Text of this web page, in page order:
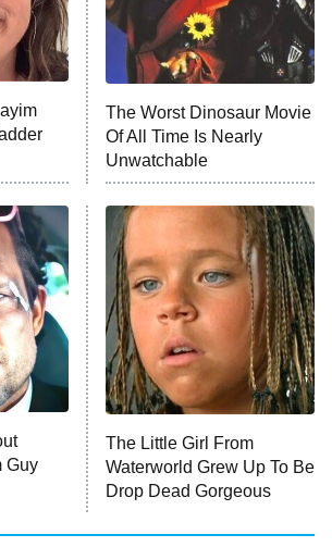
NFL Hall of Fame Game
Monster of God
Press Your Luck
Stuart Fails to Save the Universe
Impractical Jokers
Project Runway
READ MORE
The Worst Dinosaur Movie
Of All Time Is Nearly
Unwatchable
Guy
The Little Girl From
Waterworld Grew Up To Be
Drop Dead Gorgeous